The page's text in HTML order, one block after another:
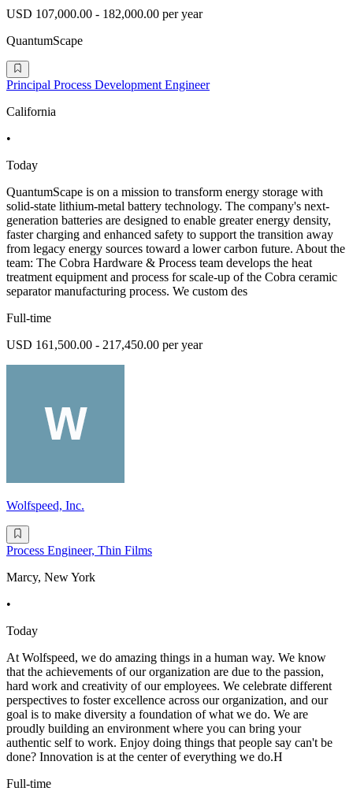
USD 107,000.00 - 182,000.00 per year
QuantumScape
Principal Process Development Engineer
California
•
Today
QuantumScape is on a mission to transform energy storage with
solid-state lithium-metal battery technology. The company's next-
generation batteries are designed to enable greater energy density,
faster charging and enhanced safety to support the transition away
from legacy energy sources toward a lower carbon future. About the
team: The Cobra Hardware & Process team develops the heat
treatment equipment and process for scale-up of the Cobra ceramic
separator manufacturing process. We custom des
Full-time
USD 161,500.00 - 217,450.00 per year
Wolfspeed, Inc.
Process Engineer, Thin Films
Marcy, New York
•
Today
At Wolfspeed, we do amazing things in a human way. We know
that the achievements of our organization are due to the passion,
hard work and creativity of our employees. We celebrate different
perspectives to foster excellence across our organization, and our
goal is to make diversity a foundation of what we do. We are
proudly building an environment where you can bring your
authentic self to work. Enjoy doing things that people say can't be
done? Innovation is at the center of everything we do.H
Full-time